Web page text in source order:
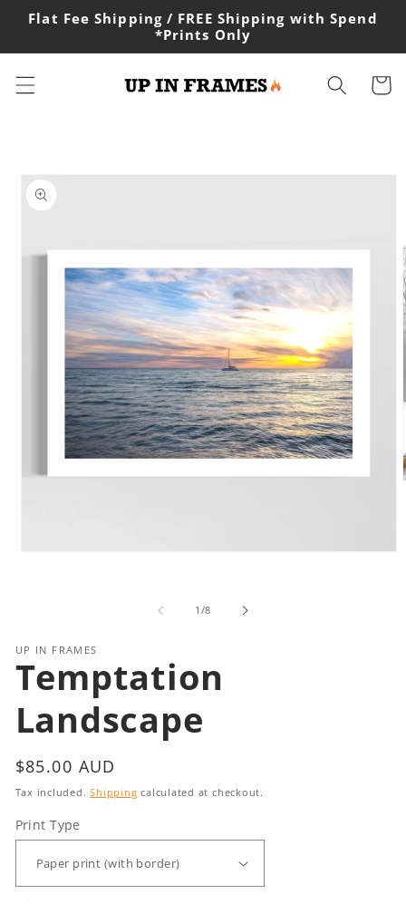
Skip to
Flat Fee Shipping / FREE Shipping with Spend
*Prints Only
Cart
Skip to
product
1 /of
8
UP IN FRAMES
Temptation
Landscape
Regular
price
$85.00 AUD
Tax included.Shipping calculated at checkout.
Print Type